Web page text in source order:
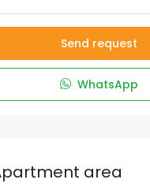
Send request
WhatsApp
area